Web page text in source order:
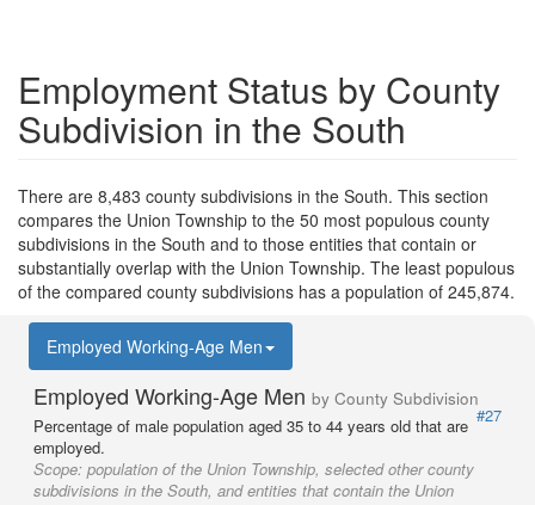
Employment Status by County
Subdivision in the South
There are 8,483 county subdivisions in the South. This section
compares the Union Township to the 50 most populous county
subdivisions in the South and to those entities that contain or
substantially overlap with the Union Township. The least populous
of the compared county subdivisions has a population of 245,874.
Employed Working-Age Men
Employed Working-Age Men by County Subdivision
#27
Percentage of male population aged 35 to 44 years old that are
employed.
Scope: population of the Union Township, selected other county
subdivisions in the South, and entities that contain the Union